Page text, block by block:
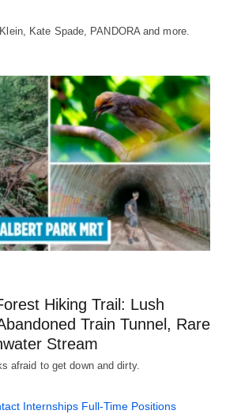
Kate Spade, PANDORA and more.
Hiking Trail: Lush
Train Tunnel, Rare
Stream
afraid to get down and dirty.
Internships Full-Time Positions